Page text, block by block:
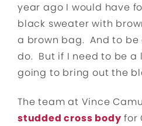
year ago I would have
black sweater with
a brown bag. And to
do. But if I need to be a
going to bring out the
The team at Vince
studded cross body for